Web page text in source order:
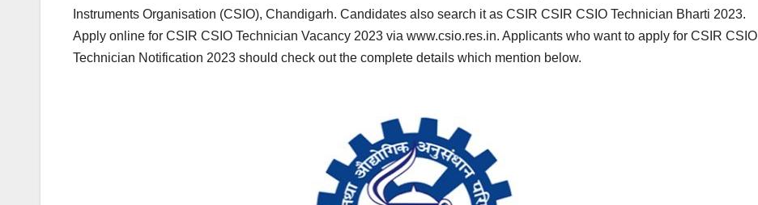
Instruments Organisation (CSIO), Chandigarh. Candidates also search it as CSIR CSIR CSIO Technician Bharti 2023.
Apply online for CSIR CSIO Technician Vacancy 2023 via www.csio.res.in. Applicants who want to apply for CSIR CSIO
Technician Notification 2023 should check out the complete details which mention below.